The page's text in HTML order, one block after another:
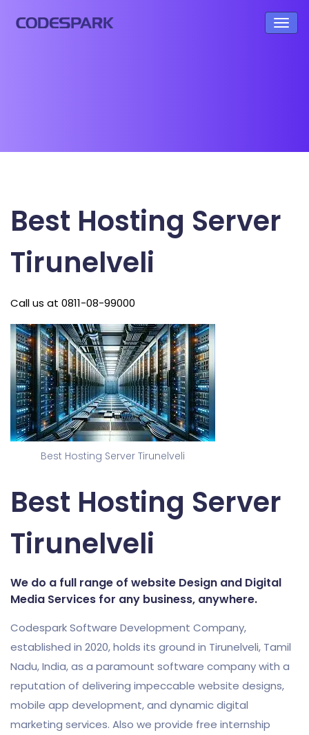
Best Hosting Server
Tirunelveli
Call us at 0811-08-99000
Best Hosting Server Tirunelveli
Best Hosting Server
Tirunelveli
We do a full range of website Design and Digital
Media Services for any business, anywhere.
Codespark Software Development Company,
established in 2020, holds its ground in Tirunelveli, Tamil
Nadu, India, as a paramount software company with a
reputation of delivering impeccable website designs,
mobile app development, and dynamic digital
marketing services. Also we provide free internship